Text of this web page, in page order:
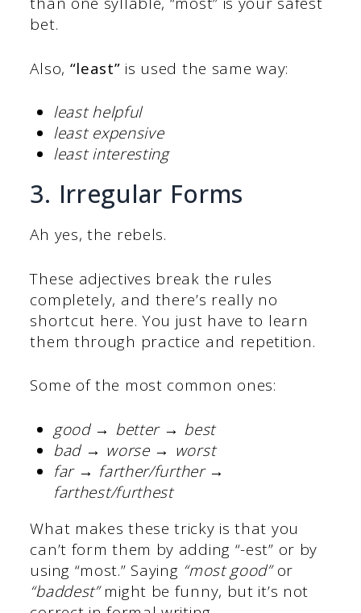
bet.
Also, “least” is used the same way:
least helpful
least expensive
least interesting
3. Irregular Forms
Ah yes, the rebels.
These adjectives break the rules
completely, and there’s really no
shortcut here. You just have to learn
them through practice and repetition.
Some of the most common ones:
good → better → best
bad → worse → worst
far → farther/further →
farthest/furthest
What makes these tricky is that you
can’t form them by adding “-est” or by
using “most.” Saying “most good”or
“baddest”might be funny, but it’s not